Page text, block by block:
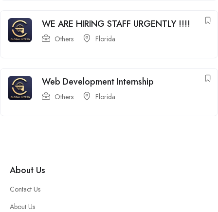
WE ARE HIRING STAFF URGENTLY !!!!
Others Florida
Web Development Internship
Others Florida
About Us
Contact Us
About Us